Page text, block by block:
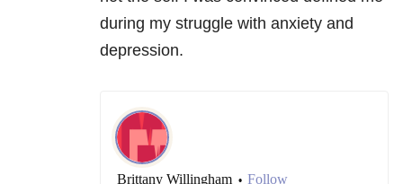
during my struggle with anxiety and
depression.
Brittany Willingham • Follow